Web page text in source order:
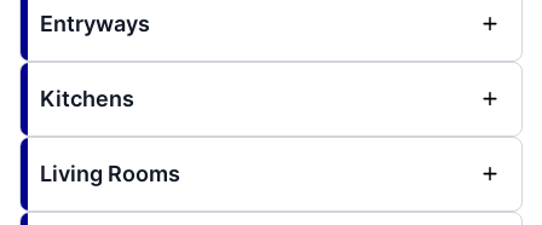
Entryways
Kitchens
Living Rooms